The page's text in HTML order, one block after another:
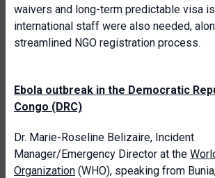
waivers and long-term predictable visa
international staff were also needed,
streamlined NGO registration process.
Ebola outbreak in the Democratic
Congo (DRC)
Dr. Marie-Roseline Belizaire, Incident
Manager/Emergency Director at the
Organization (WHO), speaking from